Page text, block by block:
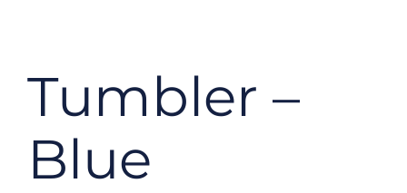
Accessories
Tumbler –
Blue